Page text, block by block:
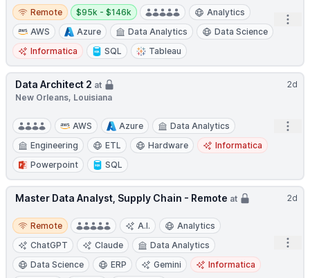
Remote
Remote
Salary:
$95k - $146k
Analytics
AWS
Azure Data Analytics
Data Science
Informatica
SQL Tableau
2d
Data Architect 2 at
New Orleans, Louisiana
AWS Azure
Data Analytics
Engineering
ETL Hardware
Informatica
Powerpoint
SQL
2d
Master Data Analyst, Supply Chain - Remote at
Remote
Remote A.I.
Analytics
ChatGPT
Claude
Data Analytics
Data Science
ERP Gemini
Informatica